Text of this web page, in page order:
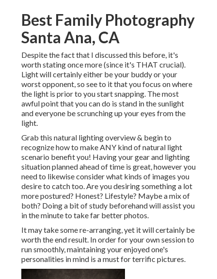
Best Family Photography
Santa Ana, CA
Despite the fact that I discussed this before, it's
worth stating once more (since it's THAT crucial).
Light will certainly either be your buddy or your
worst opponent, so see to it that you focus on where
the light is prior to you start snapping. The most
awful point that you can do is stand in the sunlight
and everyone be scrunching up your eyes from the
light.
Grab this natural lighting overview& begin to
recognize how to make ANY kind of natural light
scenario benefit you! Having your gear and lighting
situation planned ahead of time is great, however you
need to likewise consider what kinds of images you
desire to catch too. Are you desiring something a lot
more postured? Honest? Lifestyle? Maybe a mix of
both? Doing a bit of study beforehand will assist you
in the minute to take far better photos.
It may take some re-arranging, yet it will certainly be
worth the end result. In order for your own session to
run smoothly, maintaining your enjoyed one's
personalities in mind is a must for terrific pictures.